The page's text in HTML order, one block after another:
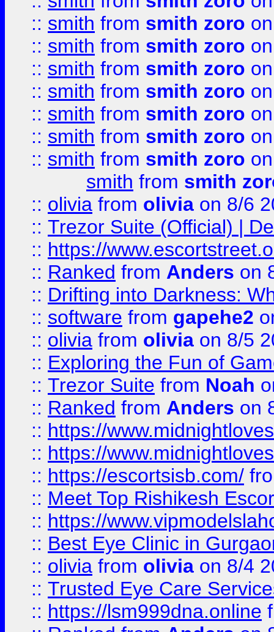
:: smith from smith zoro
:: smith from smith zoro
:: smith from smith zoro
:: smith from smith zoro
:: smith from smith zoro
:: smith from smith zoro
:: smith from smith zoro
smith from smith
:: olivia from olivia on 8/6
:: Trezor Suite (Official) |
:: https://
:: Ranked from Anders on
:: Drifting into Darkness:
:: software from gapehe2
:: olivia from olivia on 8/5
:: Exploring the Fun of
:: Trezor Suite from Noah
:: Ranked from Anders on
:: https://
:: https://
:: https://escortsisb.com/
:: Meet Top Rishikesh
:: https://
:: Best Eye Clinic in
:: olivia from olivia on 8/4
:: Trusted Eye Care
:: https://lsm999dna.online